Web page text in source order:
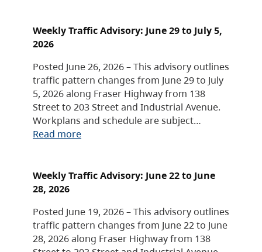
Weekly Traffic Advisory: June 29 to July 5,
2026
Posted June 26, 2026 – This advisory outlines
traffic pattern changes from June 29 to July
5, 2026 along Fraser Highway from 138
Street to 203 Street and Industrial Avenue.
Workplans and schedule are subject…
Read more
Weekly Traffic Advisory: June 22 to June
28, 2026
Posted June 19, 2026 – This advisory outlines
traffic pattern changes from June 22 to June
28, 2026 along Fraser Highway from 138